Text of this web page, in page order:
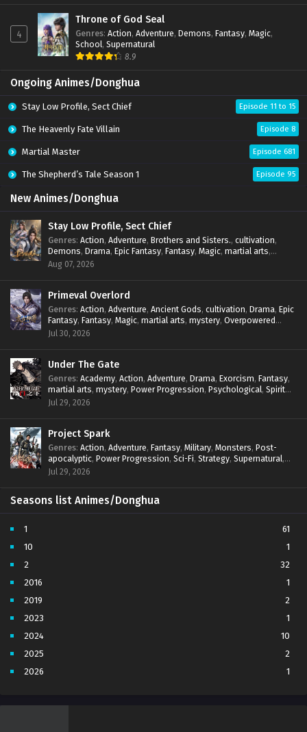
4
Throne of God Seal
Genres: Action, Adventure, Demons, Fantasy, Magic,
School, Supernatural
8.9
Ongoing Animes/Donghua
Stay Low Profile, Sect Chief Episode 11 to 15
The Heavenly Fate Villain Episode 8
Martial Master Episode 681
The Shepherd’s Tale Season 1 Episode 95
New Animes/Donghua
Stay Low Profile, Sect Chief
Genres: Action, Adventure, Brothers and Sisters., cultivation,
Demons, Drama, Epic Fantasy, Fantasy, Magic, martial arts,
mystery,Overpowered Protagonist
Aug 07, 2026
Primeval Overlord
Genres: Action, Adventure, Ancient Gods, cultivation, Drama, Epic
Fantasy, Fantasy, Magic, martial arts, mystery, Overpowered
Protagonist
Jul 30, 2026
Under The Gate
Genres: Academy, Action, Adventure, Drama, Exorcism, Fantasy,
martial arts, mystery, Power Progression, Psychological, Spirit
World ,Supernatural
Jul 29, 2026
Project Spark
Genres: Action, Adventure, Fantasy, Military, Monsters, Post-
apocalyptic, Power Progression, Sci-Fi, Strategy, Supernatural,
Survival,thriller.
Jul 29, 2026
Seasons list Animes/Donghua
1
61
10
1
2
32
2016
1
2019
2
2023
1
2024
10
2025
2
2026
1
4